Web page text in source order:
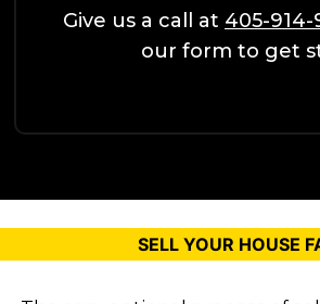
Give us a call at 405-914-
our form to get
SELL YOUR HOUSE